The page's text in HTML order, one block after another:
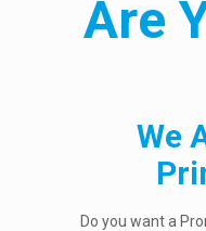
Are
We
Do you want a